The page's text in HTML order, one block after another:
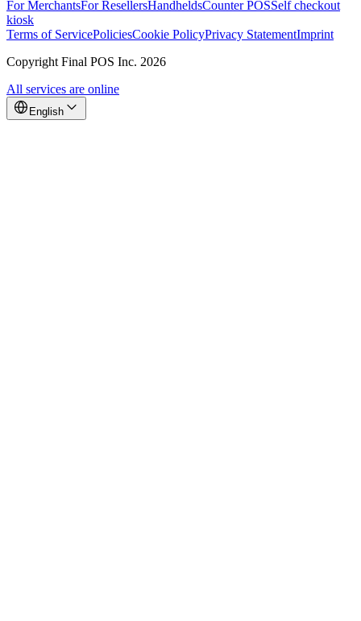
For MerchantsFor ResellersHandheldsCounter POSSelf checkout
kiosk
Terms of ServicePoliciesCookie PolicyPrivacy StatementImprint
Copyright Final POS Inc. 2026
All services are online
English